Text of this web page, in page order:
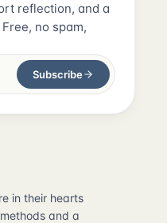
reflection, and a
no spam,
Subscribe
in their hearts
and a